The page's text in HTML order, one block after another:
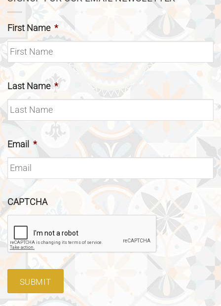
First Name *
Last Name *
Email *
CAPTCHA
SUBMIT